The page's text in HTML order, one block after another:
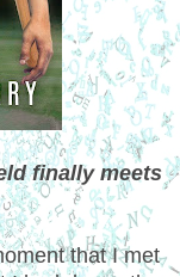
finally meets
that I met